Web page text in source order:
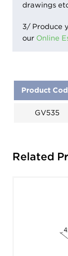
drawings
3/ Produce
our Online
Product
GV535
Related